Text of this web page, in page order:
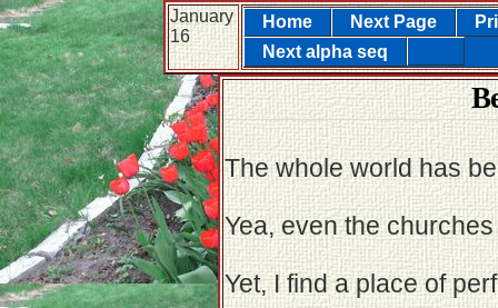
January
16
Home Next Page
Next alpha seq
The whole world has
Yea, even the
Yet, I find a place of